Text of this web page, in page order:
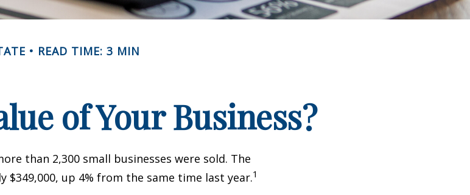
READ TIME: 3 MIN
of Your Business?
than 2,300 small businesses were sold. The
$349,000, up 4% from the same time last year.1